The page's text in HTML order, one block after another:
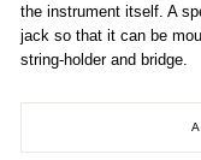
the instrument itself. A
jack so that it can be
string-holder and bridge.